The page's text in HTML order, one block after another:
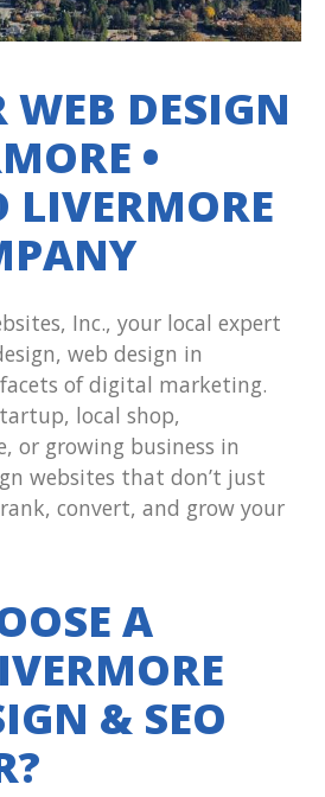
WEB DESIGN
•
LIVERMORE
Inc., your local expert
web design in
of digital marketing.
local shop,
or growing business in
websites that don’t just
convert, and grow your
A
& SEO